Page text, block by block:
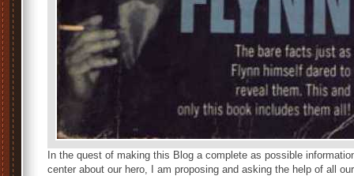
In the quest of making this Blog a complete as possible
center about our hero, I am proposing and asking the help of all our